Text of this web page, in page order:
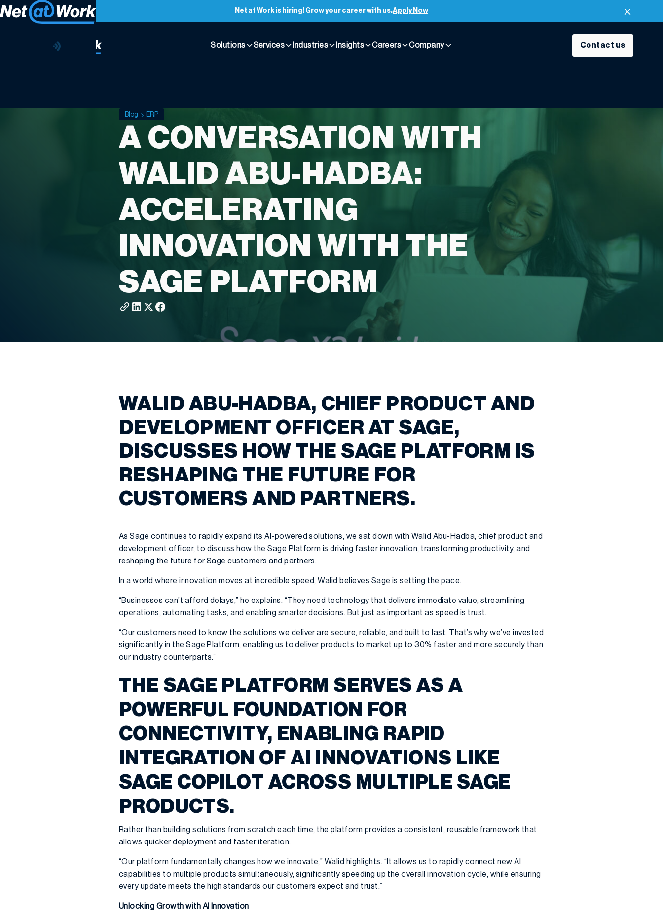
Net at Work is hiring! Grow your career with us.Apply Now
Solutions Services Industries Insights Careers Company Contact us
Blog ERP
A CONVERSATION WITH
WALID ABU-HADBA:
ACCELERATING
INNOVATION WITH THE
SAGE PLATFORM
WALID ABU-HADBA, CHIEF PRODUCT AND
DEVELOPMENT OFFICER AT SAGE,
DISCUSSES HOW THE SAGE PLATFORM IS
RESHAPING THE FUTURE FOR
CUSTOMERS AND PARTNERS.
As Sage continues to rapidly expand its AI-powered solutions, we sat down with Walid Abu-Hadba, chief product and
development officer, to discuss how the Sage Platform is driving faster innovation, transforming productivity, and
reshaping the future for Sage customers and partners.
In a world where innovation moves at incredible speed, Walid believes Sage is setting the pace.
“Businesses can’t afford delays,” he explains. “They need technology that delivers immediate value, streamlining
operations, automating tasks, and enabling smarter decisions. But just as important as speed is trust.
“Our customers need to know the solutions we deliver are secure, reliable, and built to last. That’s why we’ve invested
significantly in the Sage Platform, enabling us to deliver products to market up to 30% faster and more securely than
our industry counterparts.”
THE SAGE PLATFORM SERVES AS A
POWERFUL FOUNDATION FOR
CONNECTIVITY, ENABLING RAPID
INTEGRATION OF AI INNOVATIONS LIKE
SAGE COPILOT ACROSS MULTIPLE SAGE
PRODUCTS.
Rather than building solutions from scratch each time, the platform provides a consistent, reusable framework that
allows quicker deployment and faster iteration.
“Our platform fundamentally changes how we innovate,” Walid highlights. “It allows us to rapidly connect new AI
capabilities to multiple products simultaneously, significantly speeding up the overall innovation cycle, while ensuring
every update meets the high standards our customers expect and trust.”
Unlocking Growth with AI Innovation